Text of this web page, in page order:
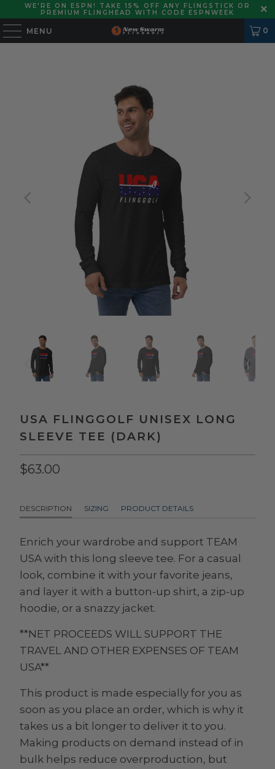
WE'RE ON ESPN! TAKE 15% OFF ANY FLINGSTICK OR
PREMIUM FLINGHEAD WITH CODE ESPNWEEK
MENU 0
USA FLINGGOLF UNISEX LONG
SLEEVE TEE (DARK)
$63.00
DESCRIPTION SIZING PRODUCT DETAILS
Enrich your wardrobe and support TEAM
USA with this long sleeve tee. For a casual
look, combine it with your favorite jeans,
and layer it with a button-up shirt, a zip-up
hoodie, or a snazzy jacket.
**NET PROCEEDS WILL SUPPORT THE
TRAVEL AND OTHER EXPENSES OF TEAM
USA**
This product is made especially for you as
soon as you place an order, which is why it
takes us a bit longer to deliver it to you.
Making products on demand instead of in
bulk helps reduce overproduction, but